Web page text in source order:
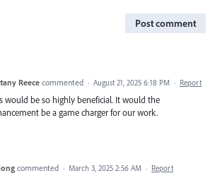
Post comment
Reece commented · August 21, 2025 6:18 PM · Report
would be so highly beneficial. It would the
be a game charger for our work.
commented · March 3, 2025 2:56 AM · Report